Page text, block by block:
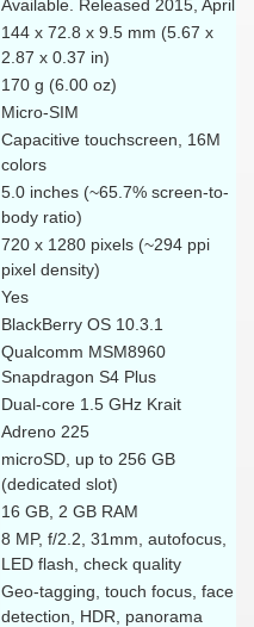
Available. Released 2015, April
144 x 72.8 x 9.5 mm (5.67 x
2.87 x 0.37 in)
170 g (6.00 oz)
Micro-SIM
Capacitive touchscreen, 16M
colors
5.0 inches (~65.7% screen-to-
body ratio)
720 x 1280 pixels (~294 ppi
pixel density)
Yes
BlackBerry OS 10.3.1
Qualcomm MSM8960
Snapdragon S4 Plus
Dual-core 1.5 GHz Krait
Adreno 225
microSD, up to 256 GB
(dedicated slot)
16 GB, 2 GB RAM
8 MP, f/2.2, 31mm, autofocus,
LED flash, check quality
Geo-tagging, touch focus, face
detection, HDR, panorama